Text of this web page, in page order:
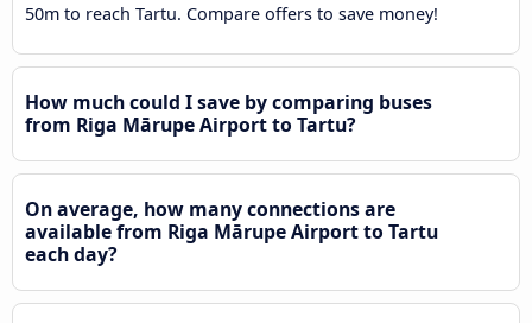
50m to reach Tartu. Compare offers to save money!
How much could I save by comparing buses
from Riga Mārupe Airport to Tartu?
On average, how many connections are
available from Riga Mārupe Airport to Tartu
each day?